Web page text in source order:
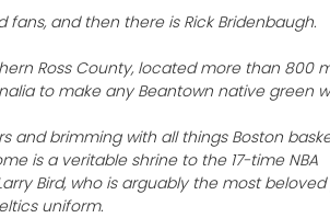
fans, and then there is Rick Bridenbaugh.
Ross County, located more than 800
to make any Beantown native green
and brimming with all things Boston
is a veritable shrine to the 17-time NBA
Bird, who is arguably the most
uniform.